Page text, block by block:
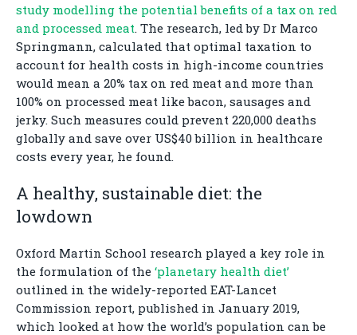
study modelling the potential benefits of a tax on red
and processed meat. The research, led by Dr Marco
Springmann, calculated that optimal taxation to
account for health costs in high-income countries
would mean a 20% tax on red meat and more than
100% on processed meat like bacon, sausages and
jerky. Such measures could prevent 220,000 deaths
globally and save over US$40 billion in healthcare
costs every year, he found.
A healthy, sustainable diet: the
lowdown
Oxford Martin School research played a key role in
the formulation of the ‘planetary health diet’
outlined in the widely-reported EAT-Lancet
Commission report, published in January 2019,
which looked at how the world’s population can be